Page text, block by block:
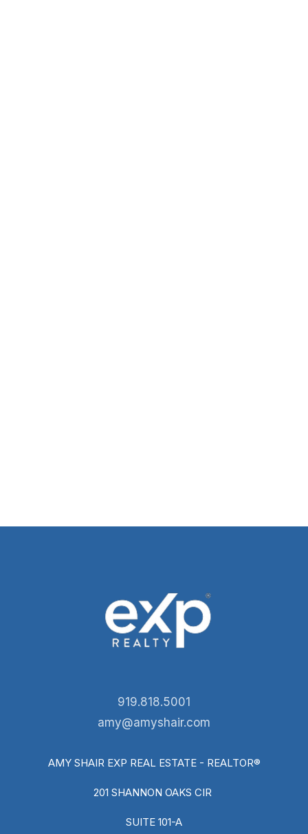
919.818.5001
amy@amyshair.com
AMY SHAIR EXP REAL ESTATE - REALTOR®
201 SHANNON OAKS CIR
SUITE 101-A